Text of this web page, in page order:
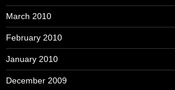
March 2010
February 2010
January 2010
December 2009